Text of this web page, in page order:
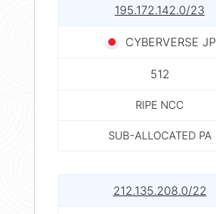
195.172.142.0/23
CYBERVERSE JP
512
RIPE NCC
SUB-ALLOCATED PA
212.135.208.0/22